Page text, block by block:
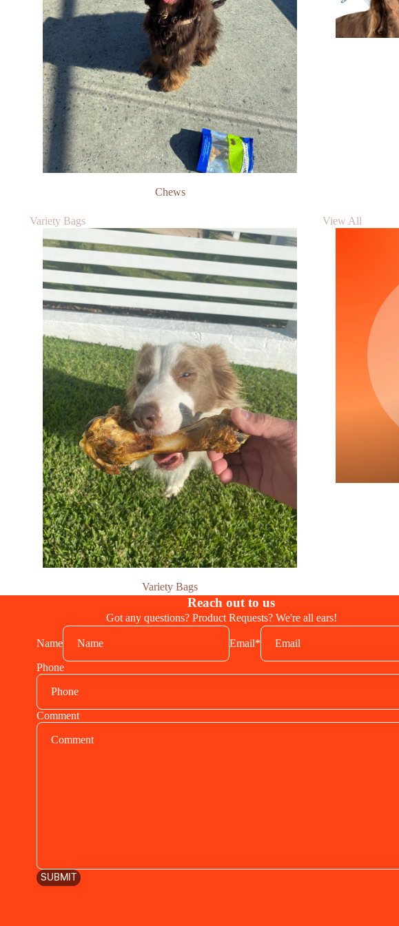
Chews
Variety Bags
Variety Bags
View All
Reach out to us
Got any questions? Product Requests? We're all ears!
Name Email*
Phone
Comment
SUBMIT